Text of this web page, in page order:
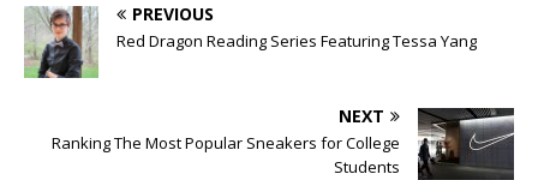
PREVIOUS
Red Dragon Reading Series Featuring Tessa Yang
NEXT
Ranking The Most Popular Sneakers for College
Students